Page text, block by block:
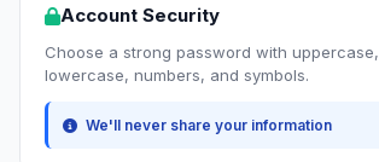
Account Security
Choose a strong password with uppercase,
lowercase, numbers, and symbols.
We'll never share your information